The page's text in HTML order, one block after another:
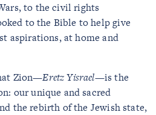
to the civil rights
to the Bible to help give
aspirations, at home and
Zion—Eretz Yisrael—is the
our unique and sacred
the rebirth of the Jewish state,